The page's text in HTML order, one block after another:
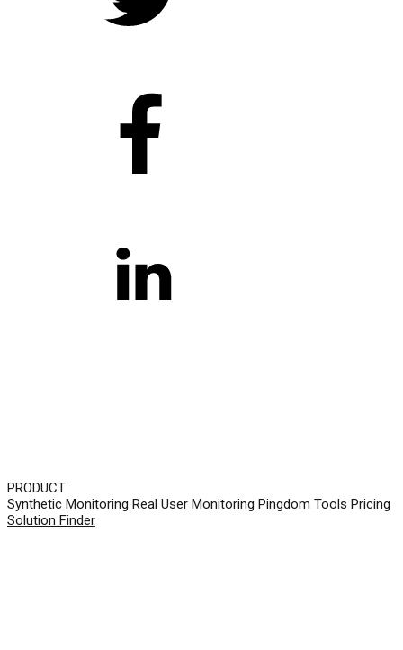
PRODUCT
Synthetic Monitoring Real User Monitoring Pingdom Tools Pricing
Solution Finder